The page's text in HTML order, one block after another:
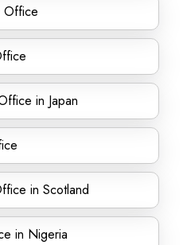
Office
in Japan
in Scotland
in Nigeria